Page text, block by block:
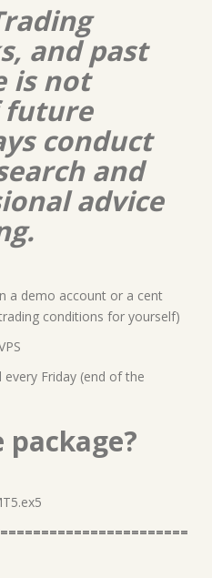
and past
is not
future
conduct
and
advice
a demo account or a cent
conditions for yourself)
Friday (end of the
package?